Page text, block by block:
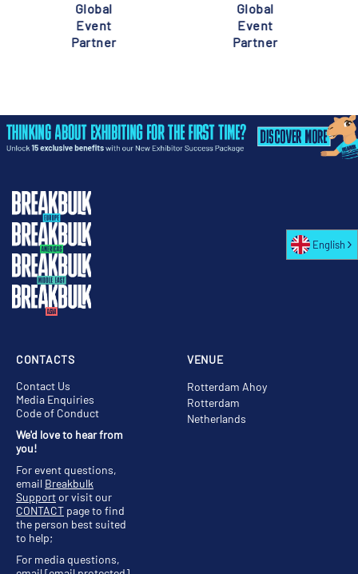
Global
Event
Partner
Global
Event
Partner
VENUE
Rotterdam Ahoy
Rotterdam
Netherlands
CONTACTS
Contact Us
Media Enquiries
Code of Conduct
We'd love to hear from
you!
For event questions,
email Breakbulk
Supportor visit our
CONTACT page to find
the person best suited
to help;
For media questions,
English